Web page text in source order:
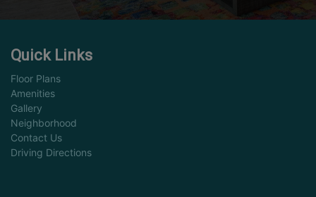
Quick Links
Floor Plans
Amenities
Gallery
Neighborhood
Contact Us
Driving Directions